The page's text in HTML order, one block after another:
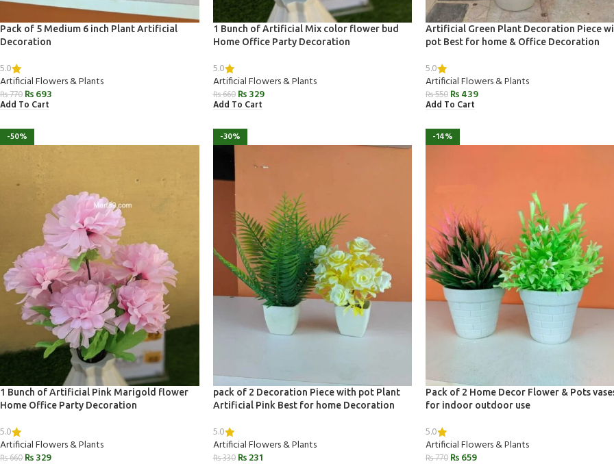
Pack of 5 Medium 6 inch Plant Artificial
Decoration
5.0
Artificial Flowers & Plants
₨770 ₨693
Add To Cart
1 Bunch of Artificial Mix color flower bud
Home Office Party Decoration
5.0
Artificial Flowers & Plants
₨660 ₨329
Add To Cart
Artificial Green Plant Decoration Piece
pot Best for home & Office Decoration
5.0
Artificial Flowers & Plants
₨550 ₨439
Add To Cart
-50%
1 Bunch of Artificial Pink Marigold flower
Home Office Party Decoration
5.0
Artificial Flowers & Plants
₨660 ₨329
-30%
pack of 2 Decoration Piece with pot Plant
Artificial Pink Best for home Decoration
5.0
Artificial Flowers & Plants
₨330 ₨231
-14%
Pack of 2 Home Decor Flower & Pots
for indoor outdoor use
5.0
Artificial Flowers & Plants
₨770 ₨659